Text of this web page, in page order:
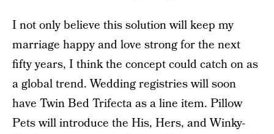
I not only believe this solution will keep my
marriage happy and love strong for the next
fifty years, I think the concept could catch on as
a global trend. Wedding registries will soon
have Twin Bed Trifecta as a line item. Pillow
Pets will introduce the His, Hers, and Winky-